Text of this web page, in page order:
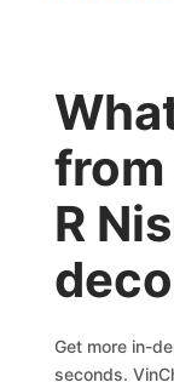
from
R
Get more in-
seconds.